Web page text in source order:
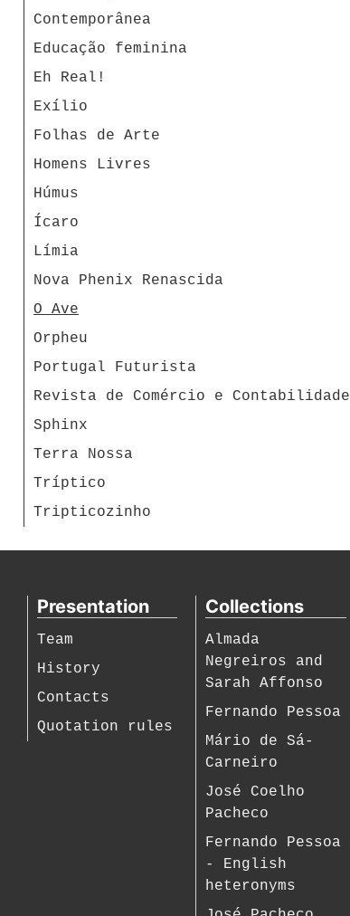
Contemporânea
Educação feminina
Eh Real!
Exílio
Folhas de Arte
Homens Livres
Húmus
Ícaro
Límia
Nova Phenix Renascida
O Ave
Orpheu
Portugal Futurista
Revista de Comércio e Contabilidade
Sphinx
Terra Nossa
Tríptico
Tripticozinho
Presentation
Team
History
Contacts
Quotation rules
Collections
Almada
Negreiros and
Sarah Affonso
Fernando Pessoa
Mário de Sá-
Carneiro
José Coelho
Pacheco
Fernando Pessoa
- English
heteronyms